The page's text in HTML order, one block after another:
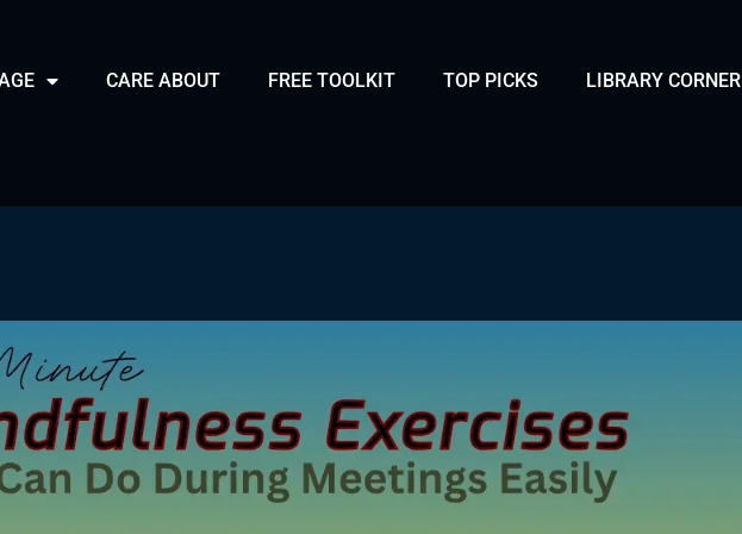
CARE ABOUT FREE TOOLKIT TOP PICKS LIBRARY CORNER